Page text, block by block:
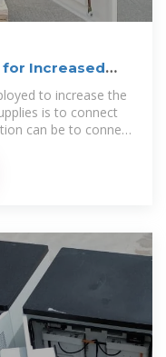
for Increased
to increase the
is to connect
can be to connect